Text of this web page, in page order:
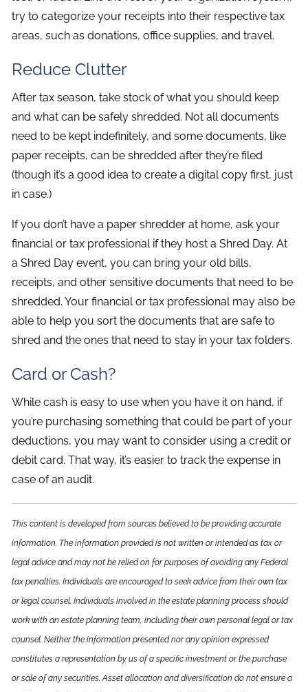
try to categorize your receipts into their respective tax
areas, such as donations, office supplies, and travel.
Reduce Clutter
After tax season, take stock of what you should keep
and what can be safely shredded. Not all documents
need to be kept indefinitely, and some documents, like
paper receipts, can be shredded after they’re filed
(though it’s a good idea to create a digital copy first, just
in case.)
If you don’t have a paper shredder at home, ask your
financial or tax professional if they host a Shred Day. At
a Shred Day event, you can bring your old bills,
receipts, and other sensitive documents that need to be
shredded. Your financial or tax professional may also be
able to help you sort the documents that are safe to
shred and the ones that need to stay in your tax folders.
Card or Cash?
While cash is easy to use when you have it on hand, if
you’re purchasing something that could be part of your
deductions, you may want to consider using a credit or
debit card. That way, it’s easier to track the expense in
case of an audit.
This content is developed from sources believed to be providing accurate
information. The information provided is not written or intended as tax or
legal advice and may not be relied on for purposes of avoiding any Federal
tax penalties. Individuals are encouraged to seek advice from their own tax
or legal counsel. Individuals involved in the estate planning process should
work with an estate planning team, including their own personal legal or tax
counsel. Neither the information presented nor any opinion expressed
constitutes a representation by us of a specific investment or the purchase
or sale of any securities. Asset allocation and diversification do not ensure a